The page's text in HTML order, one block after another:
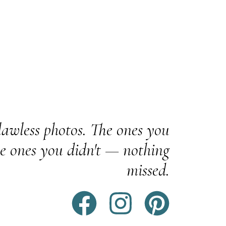
photos. The ones you
ones you didn't — nothing
missed.